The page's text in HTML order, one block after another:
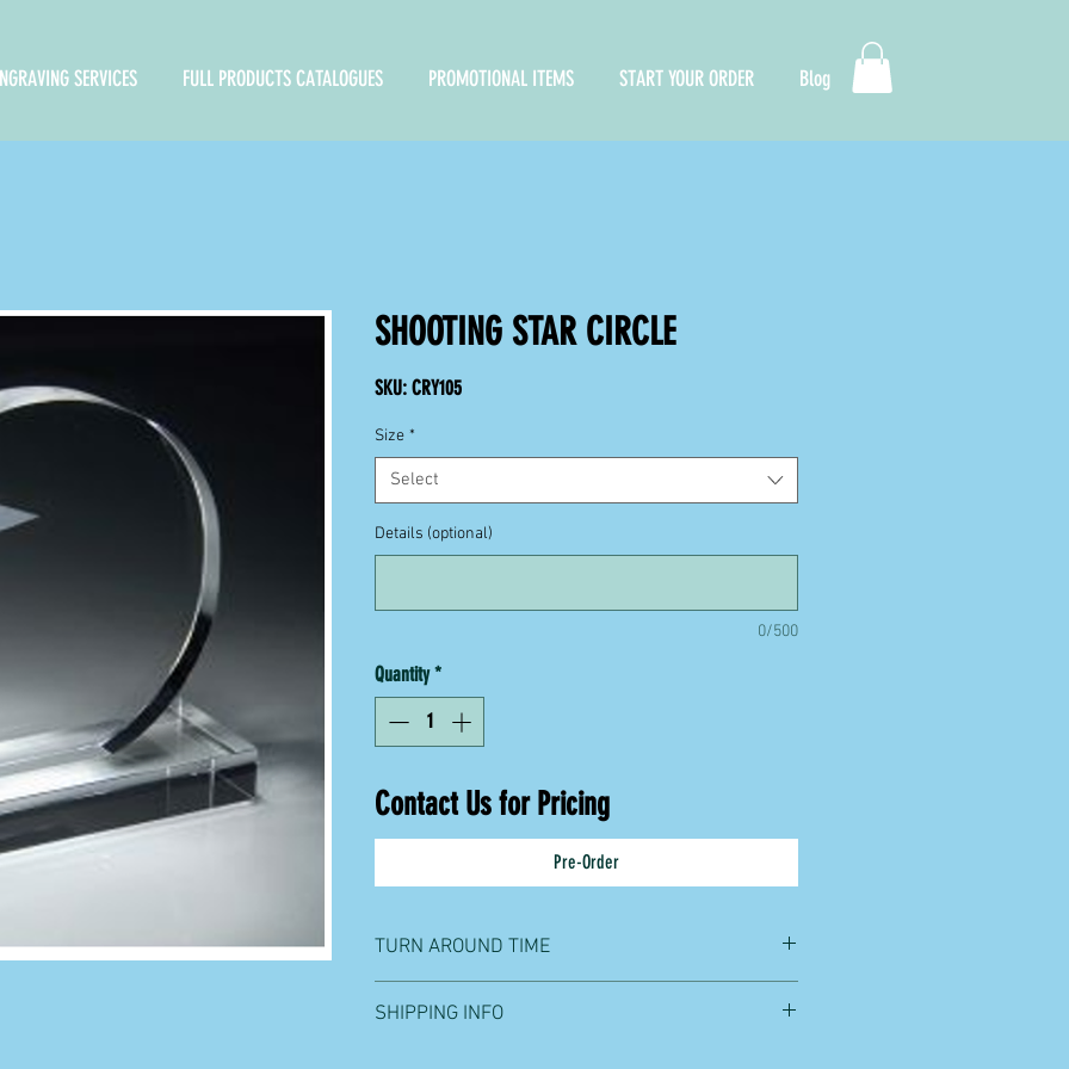
SERVICES FULL PRODUCTS CATALOGUES PROMOTIONAL ITEMS START YOUR ORDER Blog
SHOOTING STAR CIRCLE
SKU: CRY105
Size *
Select
Details (optional)
0/500
Quantity *
Contact Us for Pricing
Pre-Order
TURN AROUND TIME
SHIPPING INFO